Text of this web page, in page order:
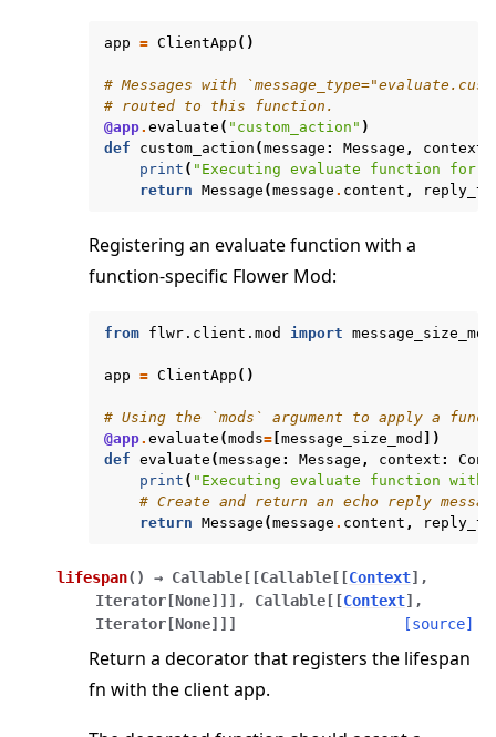
app = ClientApp ()
# Messages with
# routed to this function.
@app. evaluate ( "custom_action" )
def
custom_action (message : Message , context
print ( "Executing evaluate function for
return Message (message . content , reply_to
Registering an evaluate function with a
function-specific Flower Mod:
from flwr.client.mod import message_size_mod
app = ClientApp ()
# Using the `mods` argument to apply a
@app. evaluate (mods= [message_size_mod ])
def evaluate (message : Message , context :
print ( "Executing evaluate function with
# Create and return an echo reply
return Message (message . content , reply_to
lifespan( ) → Callable [ [Callable [ [Context] ,
Iterator [None] ] ] , Callable [ [Context] ,
Iterator [None] ] ] [source]
Return a decorator that registers the lifespan
fn with the client app.